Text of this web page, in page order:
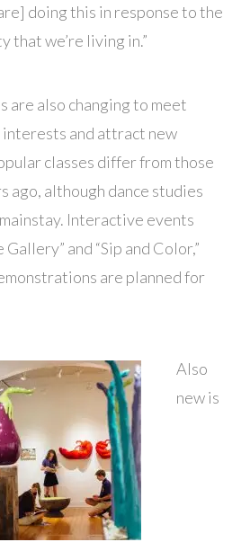
doing this in response to the
that we’re living in.”
are also changing to meet
and attract new
classes differ from those
ago, although dance studies
Interactive events
Gallery” and “Sip and Color,”
are planned for
Also
new is